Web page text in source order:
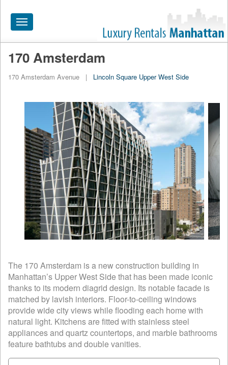
Toggle
navigation
HOME
APARTMENTS NEAR
BY SIZE
NEIGHBORHOODS
PRICE RANGE
SEARCH NO FEE
BLOG
170 Amsterdam
170 Amsterdam Avenue | Lincoln Square Upper West Side
The 170 Amsterdam is a new construction building in
Manhattan’s Upper West Side that has been made iconic
thanks to its modern diagrid design. Its notable facade is
matched by lavish interiors. Floor-to-ceiling windows
provide wide city views while flooding each home with
natural light. Kitchens are fitted with stainless steel
appliances and quartz countertops, and marble bathrooms
feature bathtubs and double vanities.